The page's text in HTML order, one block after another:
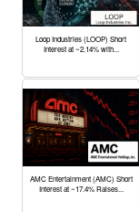
Loop Industries (LOOP) Short
Interest at ~2.14% with...
AMC Entertainment (AMC) Short
Interest at ~17.4% Raises...